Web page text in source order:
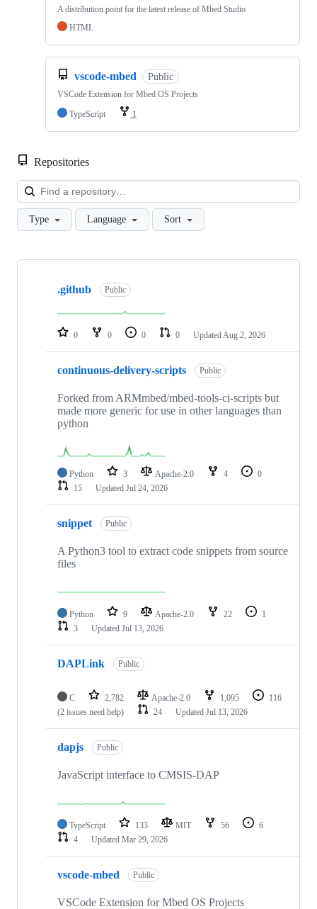
A distribution point for the latest release of Mbed Studio
HTML
vscode-mbed Public
VSCode Extension for Mbed OS Projects
TypeScript
1
Repositories
Type Language Sort
Showing
repositories
.github Public
0 0 0 0 Updated Aug 2, 2026
continuous-delivery-scripts Public
Forked from ARMmbed/mbed-tools-ci-scripts but
made more generic for use in other languages than
python
Python 3 Apache-2.0 4
0
15
Updated Jul 24, 2026
snippet Public
A Python3 tool to extract code snippets from source
files
Python 9 Apache-2.0 22
1
3
Updated Jul 13, 2026
DAPLink Public
C 2,782 Apache-2.0 1,095
116
(2 issues need help)
24 Updated Jul 13, 2026
dapjs Public
JavaScript interface to CMSIS-DAP
TypeScript 133 MIT 56
6
4
Updated Mar 29, 2026
vscode-mbed Public
VSCode Extension for Mbed OS Projects